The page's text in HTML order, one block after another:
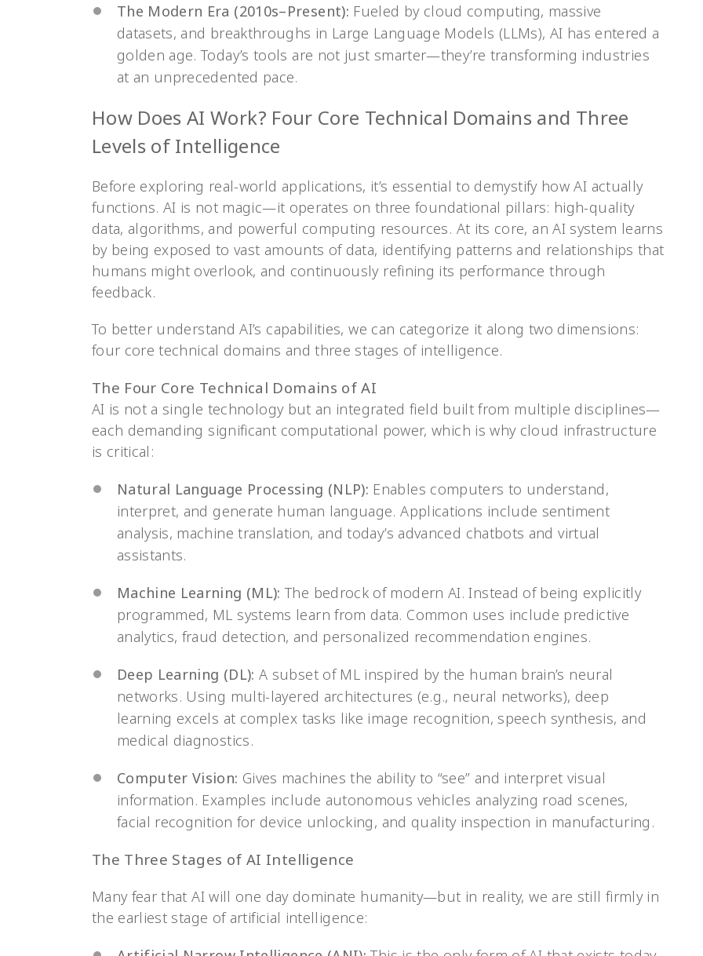
The Modern Era (2010s–Present): Fueled by cloud computing, massive
datasets, and breakthroughs in Large Language Models (LLMs), AI has entered a
golden age. Today’s tools are not just smarter—they’re transforming industries
at an unprecedented pace.
How Does AI Work? Four Core Technical Domains and Three
Levels of Intelligence
Before exploring real-world applications, it’s essential to demystify how AI actually
functions. AI is not magic—it operates on three foundational pillars: high-quality
data, algorithms, and powerful computing resources. At its core, an AI system learns
by being exposed to vast amounts of data, identifying patterns and relationships that
humans might overlook, and continuously refining its performance through
feedback.
To better understand AI’s capabilities, we can categorize it along two dimensions:
four core technical domains and three stages of intelligence.
The Four Core Technical Domains of AI
AI is not a single technology but an integrated field built from multiple disciplines—
each demanding significant computational power, which is why cloud infrastructure
is critical:
Natural Language Processing (NLP): Enables computers to understand,
interpret, and generate human language. Applications include sentiment
analysis, machine translation, and today’s advanced chatbots and virtual
assistants.
Machine Learning (ML): The bedrock of modern AI. Instead of being explicitly
programmed, ML systems learn from data. Common uses include predictive
analytics, fraud detection, and personalized recommendation engines.
Deep Learning (DL): A subset of ML inspired by the human brain’s neural
networks. Using multi-layered architectures (e.g., neural networks), deep
learning excels at complex tasks like image recognition, speech synthesis, and
medical diagnostics.
Computer Vision: Gives machines the ability to “see” and interpret visual
information. Examples include autonomous vehicles analyzing road scenes,
facial recognition for device unlocking, and quality inspection in manufacturing.
The Three Stages of AI Intelligence
Many fear that AI will one day dominate humanity—but in reality, we are still firmly in
the earliest stage of artificial intelligence: